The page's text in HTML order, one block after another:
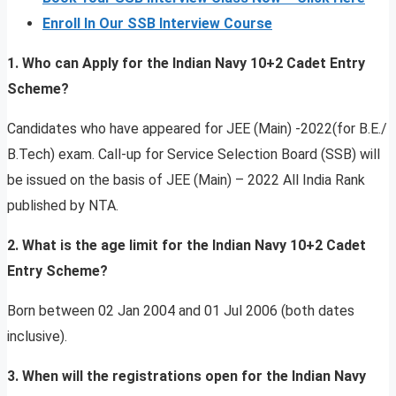
Enroll In Our SSB Interview Course
1. Who can Apply for the Indian Navy 10+2 Cadet Entry
Scheme?
Candidates who have appeared for JEE (Main) -2022(for B.E./
B.Tech) exam. Call-up for Service Selection Board (SSB) will
be issued on the basis of JEE (Main) – 2022 All India Rank
published by NTA.
2. What is the age limit for the Indian Navy 10+2 Cadet
Entry Scheme?
Born between 02 Jan 2004 and 01 Jul 2006 (both dates
inclusive).
3. When will the registrations open for the Indian Navy